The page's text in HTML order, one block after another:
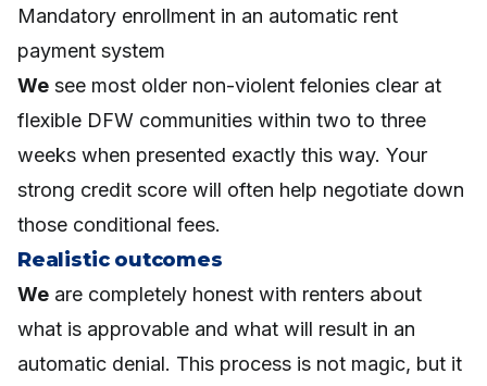
Mandatory enrollment in an automatic rent
payment system
We see most older non-violent felonies clear at
flexible DFW communities within two to three
weeks when presented exactly this way. Your
strong credit score will often help negotiate down
those conditional fees.
Realistic outcomes
We are completely honest with renters about
what is approvable and what will result in an
automatic denial. This process is not magic, but it